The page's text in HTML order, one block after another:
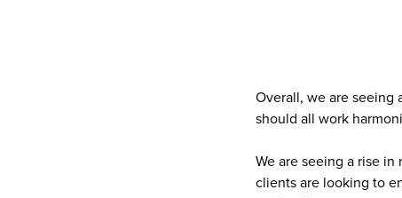
Overall, we are seeing
should all work
We are seeing a rise
clients are looking to